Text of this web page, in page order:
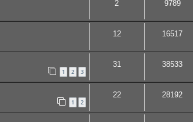
2 9789
12 16517
1 2 3
31 38533
1 2
22 28192